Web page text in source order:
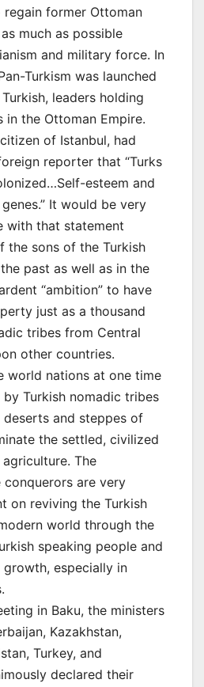
regain former Ottoman
much as possible
and military force. In
Turkism was launched
leaders holding
the Ottoman Empire.
of Istanbul, had
reporter that “Turks
esteem and
It would be very
with that statement
the sons of the Turkish
past as well as in the
“ambition” to have
just as a thousand
tribes from Central
other countries.
world nations at one time
Turkish nomadic tribes
and steppes of
the settled, civilized
The
are very
on reviving the Turkish
world through the
speaking people and
especially in
in Baku, the ministers
Kazakhstan,
Turkey, and
declared their